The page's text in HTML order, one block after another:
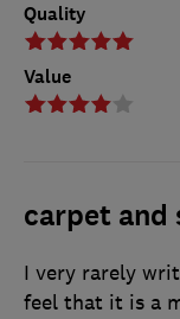
Quality
Value
carpet and
I very rarely
feel that it is a